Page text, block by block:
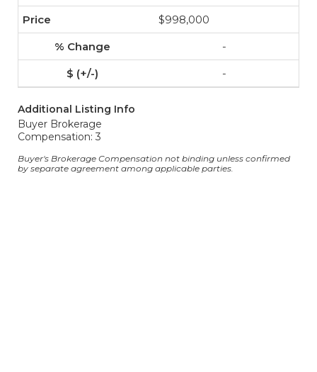
$998,000
-
-
Additional Listing Info
Buyer Brokerage
Compensation: 3
Buyer's Brokerage Compensation not binding unless confirmed
by separate agreement among applicable parties.